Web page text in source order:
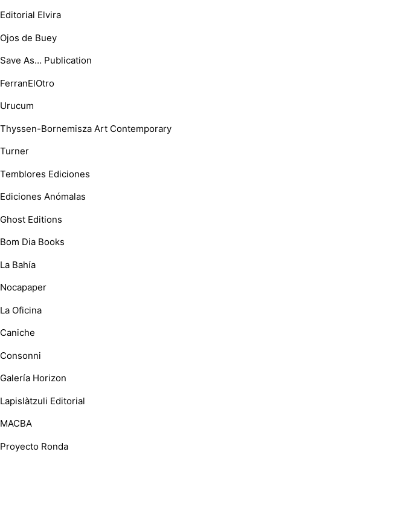
Editorial Elvira
Ojos de Buey
Save As… Publication
FerranElOtro
Urucum
Thyssen-Bornemisza Art Contemporary
Turner
Temblores Ediciones
Ediciones Anómalas
Ghost Editions
Bom Dia Books
La Bahía
Nocapaper
La Oficina
Caniche
Consonni
Galería Horizon
Lapislàtzuli Editorial
MACBA
Proyecto Ronda